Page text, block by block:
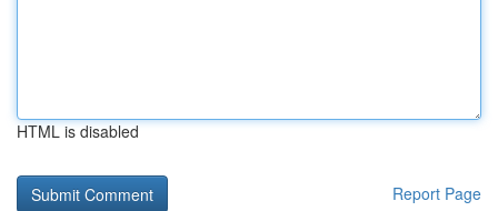
HTML is disabled
Report Page